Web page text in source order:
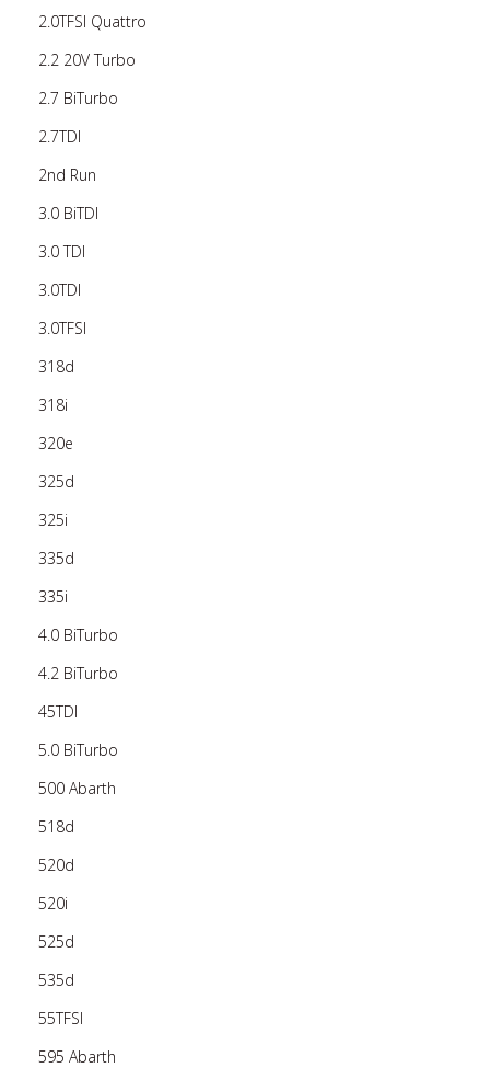
2.0TFSI Quattro
2.2 20V Turbo
2.7 BiTurbo
2.7TDI
2nd Run
3.0 BiTDI
3.0 TDI
3.0TDI
3.0TFSI
318d
318i
320e
325d
325i
335d
335i
4.0 BiTurbo
4.2 BiTurbo
45TDI
5.0 BiTurbo
500 Abarth
518d
520d
520i
525d
535d
55TFSI
595 Abarth